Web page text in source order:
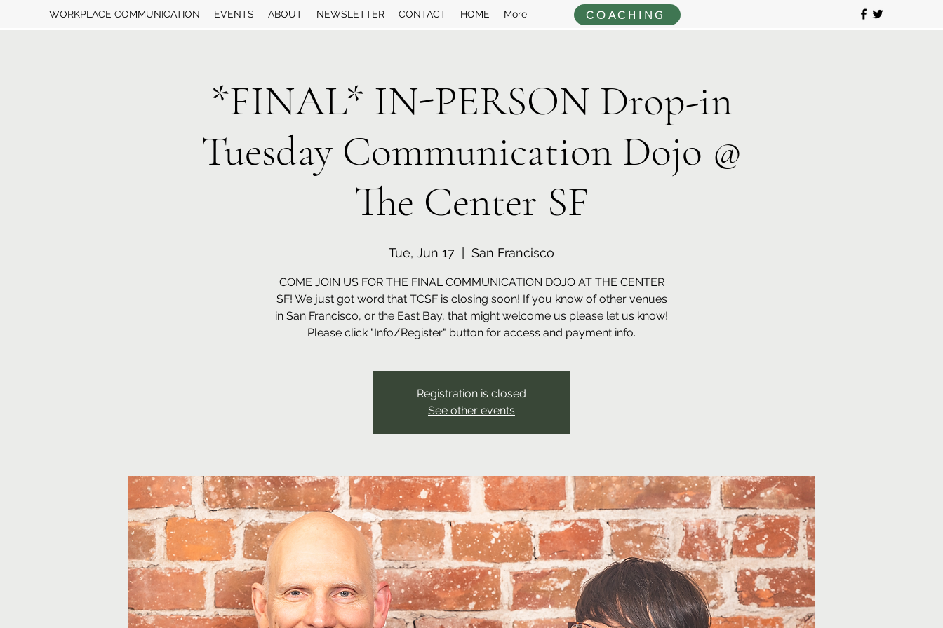
WORKPLACE COMMUNICATION EVENTS ABOUT NEWSLETTER CONTACT HOME More COACHING
*FINAL* IN-PERSON Drop-in
Tuesday Communication Dojo @
The Center SF
Tue, Jun 17 San Francisco
COME JOIN US FOR THE FINAL COMMUNICATION DOJO AT THE CENTER
SF! We just got word that TCSF is closing soon! If you know of other venues
in San Francisco, or the East Bay, that might welcome us please let us know!
Please click "Info/Register" button for access and payment info.
Registration is closed
See other events